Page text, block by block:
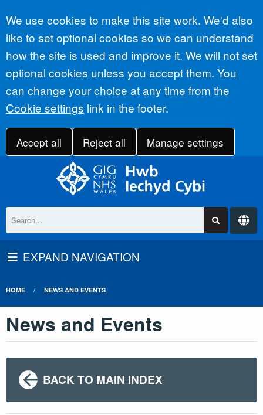
Accept all
We use cookies to make this site work. We'd also
like to set optional cookies so we can understand
how the site is used and improve it. We will not set
optional cookies unless you accept them. You
can change your choice at any time from the
Cookie settings link in the footer.
Accept all Reject all Manage settings
EXPAND NAVIGATION
HOME NEWS AND EVENTS
News and Events
BACK TO MAIN INDEX